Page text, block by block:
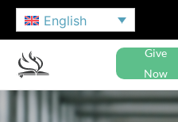
English
Give
Now